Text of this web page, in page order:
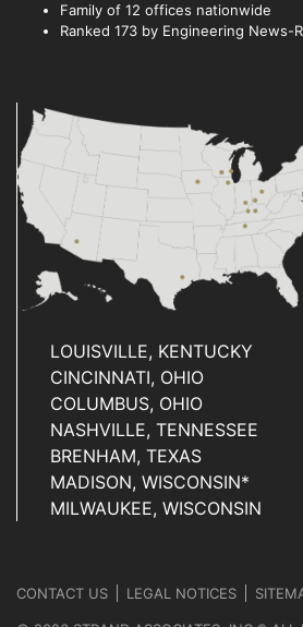
Family of 12 offices nationwide
Ranked 173 by Engineering News-
LOUISVILLE, KENTUCKY
CINCINNATI, OHIO
COLUMBUS, OHIO
NASHVILLE, TENNESSEE
BRENHAM, TEXAS
MADISON, WISCONSIN*
MILWAUKEE, WISCONSIN
CONTACT US LEGAL NOTICES